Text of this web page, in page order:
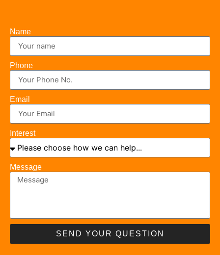
Name
Phone
Email
Interest
Message
SEND YOUR QUESTION